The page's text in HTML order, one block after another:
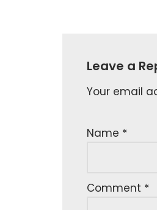
Leave a
Your email
Name *
Comment *